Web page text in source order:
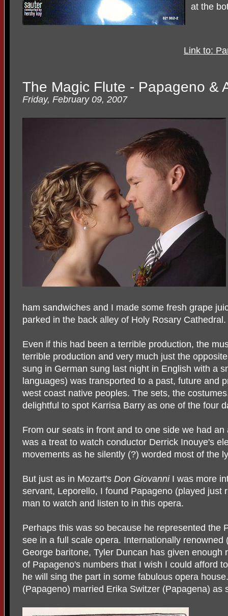
at the
Link to:
The Magic Flute - Papageno &
Friday, February 09, 2007
ham sandwiches and I made some fresh grape
parked in the back alley of Holy Rosary Cathedral.
Even if this had been a terrible production, the
terrible production and very much just the
sung in German sung last night in English with a
languages) was transported to a past, future and
west coast native peoples. The sets, the
delightful to spot Karrisa Barry as one of the four
From our seats in front and to one side we had
was a treat to watch conductor Derrick Inouye's
movements as he silently (?) worded most of the
But just as in Mozart's Don Giovanni I was more
servant, Leporello, I found Papageno (played just
man to watch and listen to in this opera.
Perhaps this was so because he represented the
see in a full scale opera. Internationally
George baritone, Tyler Duncan has given enough
of Papageno's numbers that I wish I could afford
he will sing the part in some fabulous opera
(Papageno) married Erika Switzer (Papagena) as